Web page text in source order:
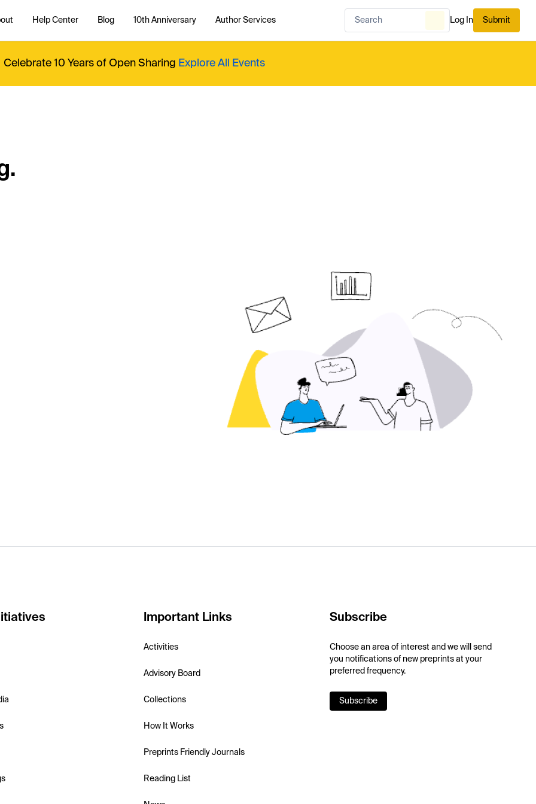
Help Center Blog 10th Anniversary Author Services Log In Submit
Celebrate 10 Years of Open Sharing Explore All Events
Important Links
Activities
Advisory Board
Collections
How It Works
Preprints Friendly Journals
Reading List
Subscribe
Choose an area of interest and we will send
you notifications of new preprints at your
preferred frequency.
Subscribe